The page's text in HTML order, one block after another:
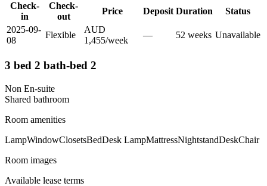
Check-
in
Check-
out
Price Deposit Duration
Status
2025-09-
08
Flexible
AUD
1,455/week
— 52 weeks Unavailable
3 bed 2 bath-bed 2
Non En-suite
Shared bathroom
Room amenities
LampWindowClosetsBedDesk LampMattressNightstandDeskChair
Room images
Available lease terms